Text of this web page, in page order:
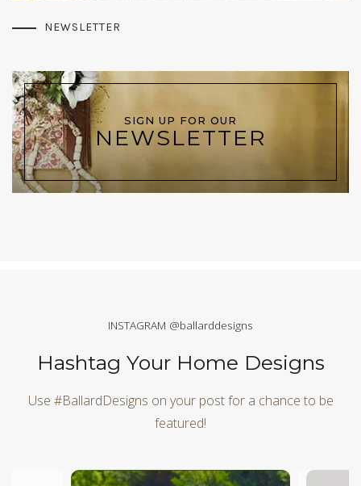
NEWSLETTER
SIGN UP FOR OUR
NEWSLETTER
INSTAGRAM @ballarddesigns
Hashtag Your Home Designs
Use #BallardDesigns on your post for a chance to be
featured!
Media Carousel
Carousel with product photos. Use the previous and next